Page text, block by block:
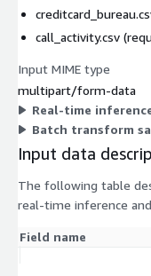
call_activity.csv
Input MIME type
multipart/form-data
Real-time
Batch transform
Input data
The following table
real-time inference
Field name